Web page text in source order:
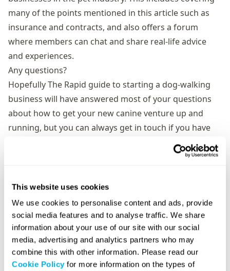
This website uses cookies
We use cookies to personalise content and ads, provide
social media features and to analyse traffic. We share
information about your use of our site with our social
media, advertising and analytics partners who may
combine this with other information. Please read our
Cookie Policyfor more information on the types of
many of the points mentioned in this article such as
insurance and contracts, and also offers a forum
where members can chat and share real-life advice
and experiences.
Any questions?
Hopefully The Rapid guide to starting a dog-walking
business will have answered most of your questions
about how to get your new canine venture up and
running, but you can always get in touch if you have
further queries. You can follow us on Twitter using the
Facebook page.